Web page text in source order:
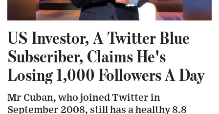
US Investor, A Twitter Blue
Subscriber, Claims He's
Losing 1,000 Followers A Day
Mr Cuban, who joined Twitter in
September 2008, still has a healthy 8.8